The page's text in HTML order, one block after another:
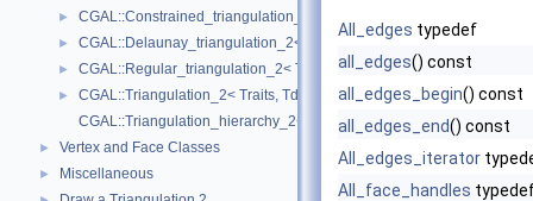
► CGAL::Constrained_triangulation_plus_2< Tr >
► CGAL::Delaunay_triangulation_2< Traits, Tds >
► CGAL::Regular_triangulation_2< Traits, Tds >
►
CGAL::Triangulation_2< Traits, Tds >
CGAL::Triangulation_hierarchy_2< Tr >
► Vertex and Face Classes
► Miscellaneous
All_edges typedef
all_edges() const
all_edges_begin() const
all_edges_end() const
All_edges_iterator
All_face_handles